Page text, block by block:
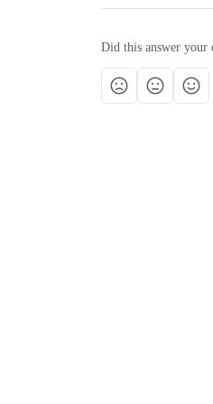
Did this answer your